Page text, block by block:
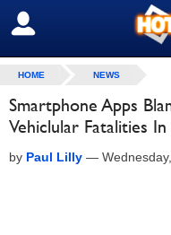
SIGN OUT
HOME NEWS
Smartphone Apps
Vehiclular Fatalities In
by Paul Lilly —